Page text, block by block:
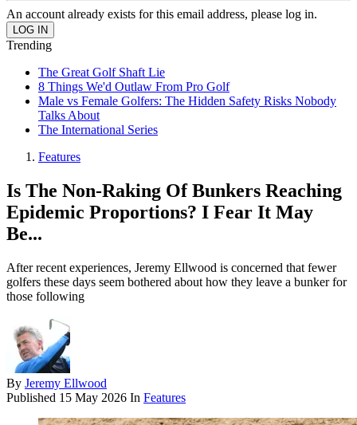
An account already exists for this email address, please log in.
Trending
The Great Golf Shaft Lie
8 Things We'd Outlaw From Pro Golf
Male vs Female Golfers: The Hidden Safety Risks Nobody
Talks About
The International Series
Features
Is The Non-Raking Of Bunkers Reaching
Epidemic Proportions? I Fear It May
Be...
After recent experiences, Jeremy Ellwood is concerned that fewer
golfers these days seem bothered about how they leave a bunker for
those following
By Jeremy Ellwood
Published 15 May 2026 In Features